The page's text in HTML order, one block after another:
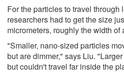
For the particles to travel through
researchers had to get the size
micrometers, roughly the width of
"Smaller, nano-sized particles
but are dimmer," says Liu.
but couldn't travel far inside the